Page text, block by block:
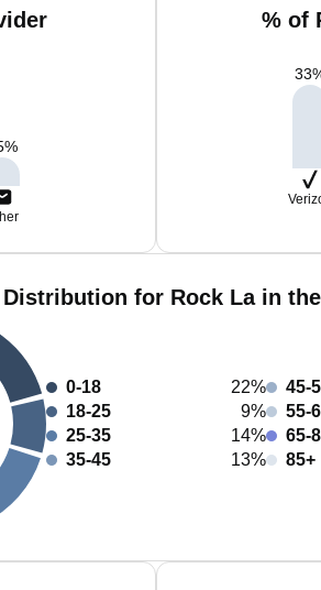
%
% of
33
Distribution for Rock La in
0-18
22%
18-25
9%
25-35
14%
35-45
13%
45-
55-
65-
85+